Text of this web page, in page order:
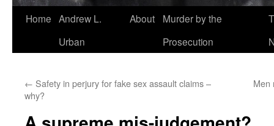
Home Andrew L.
Urban
About
Murder by the
Prosecution
← Safety in perjury for fake sex assault claims –
why?
Men